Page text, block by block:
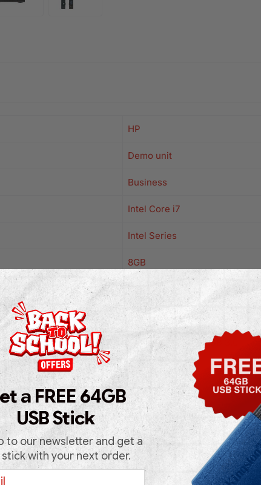
HP
Demo unit
Business
Intel Core i7
Intel Series
8GB
256GB
Windows 11 Pro
USB 2.0/3.0 USB 3.0
Black
Mini
a FREE 64GB
USB Stick
to our newsletter and get a
stick with your next order.